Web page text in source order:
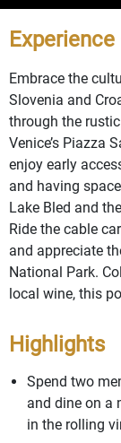
Embrace the
Slovenia and
through the
Venice’s Piazza
enjoy early
and having
Lake Bled and
Ride the cable
and appreciate
National Park.
local wine, this
Highlights
Spend two
and dine on a
in the rolling